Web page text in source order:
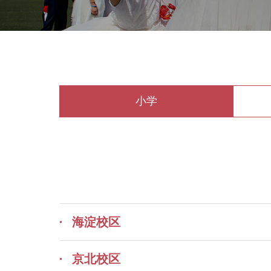
小学
海淀校区
京北校区